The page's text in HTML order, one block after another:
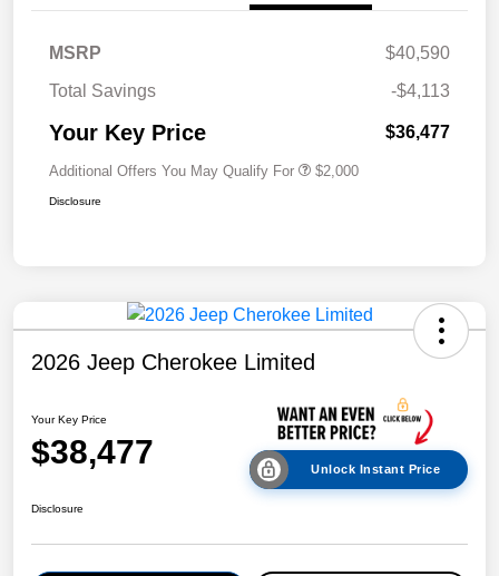
MSRP
$40,590
Total Savings
-$4,113
Your Key Price $36,477
Additional Offers You May Qualify For $2,000
Disclosure
2026 Jeep Cherokee Limited
Your Key Price
$38,477 Unlock Instant Price
Disclosure